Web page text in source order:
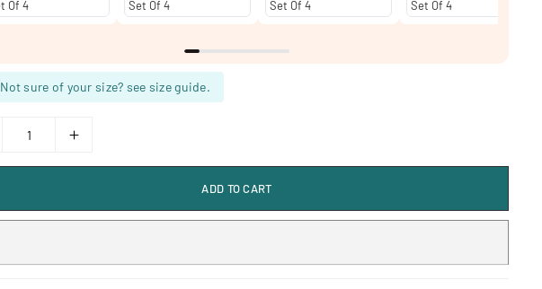
Not sure of your size? see size guide.
ADD TO CART